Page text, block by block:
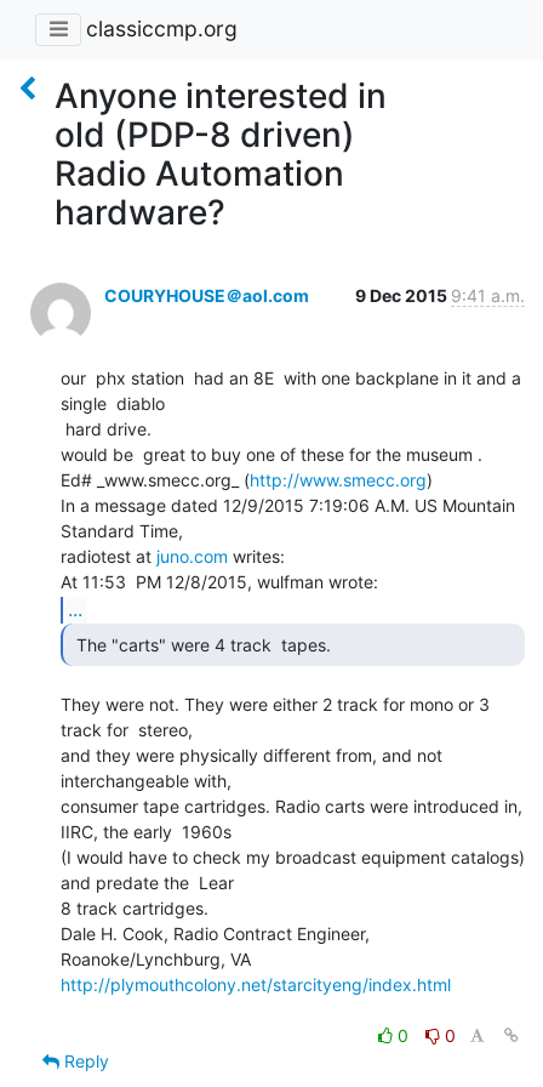
classiccmp.org
Anyone interested in
old (PDP-8 driven)
Radio Automation
hardware?
COURYHOUSE＠aol.com 9 Dec 2015 9:41 a.m.
our  phx station  had an 8E  with one backplane in it and a
single  diablo
would be  great to buy one of these for the museum .
Ed# _www.smecc.org_ (http://www.smecc.org)
In a message dated 12/9/2015 7:19:06 A.M. US Mountain
Standard Time,
radiotest at juno.com writes:
...
The "carts" were 4 track  tapes.
They were not. They were either 2 track for mono or 3
track for  stereo,
and they were physically different from, and not
interchangeable with,
consumer tape cartridges. Radio carts were introduced in,
IIRC, the early  1960s
(I would have to check my broadcast equipment catalogs)
and predate the  Lear
8 track cartridges.
Dale H. Cook, Radio Contract Engineer,
http://plymouthcolony.net/starcityeng/index.html
0
0
Reply